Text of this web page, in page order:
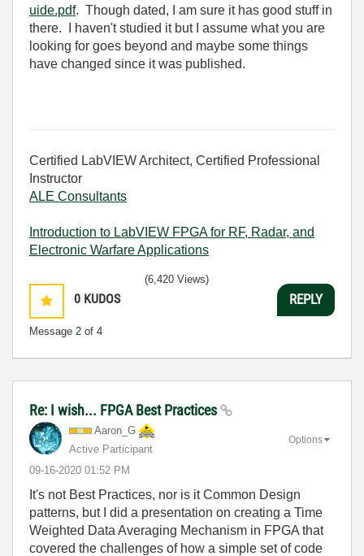
uide.pdf. Though dated, I am sure it has good stuff in
there. I haven't studied it but I assume what you are
looking for goes beyond and maybe some things
have changed since it was published.
Certified LabVIEW Architect, Certified Professional
Instructor
ALE Consultants
Introduction to LabVIEW FPGA for RF, Radar, and
Electronic Warfare Applications
0 KUDOS
Message 2 of 4
(6,420 Views)
REPLY
Re: I wish... FPGA Best Practices
Aaron_G
Active Participant
‎09-16-2020 01:52 PM
Options
It's not Best Practices, nor is it Common Design
patterns, but I did a presentation on creating a Time
Weighted Data Averaging Mechanism in FPGA that
covered the challenges of how a simple set of code